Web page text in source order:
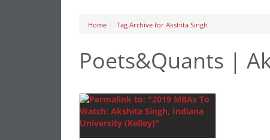
Home Tag Archive for Akshita Singh
Poets&Quants |